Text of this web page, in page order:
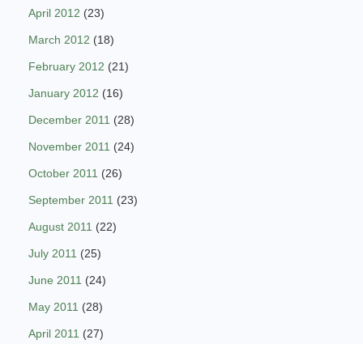
April 2012 (23)
March 2012 (18)
February 2012 (21)
January 2012 (16)
December 2011 (28)
November 2011 (24)
October 2011 (26)
September 2011 (23)
August 2011 (22)
July 2011 (25)
June 2011 (24)
May 2011 (28)
April 2011 (27)